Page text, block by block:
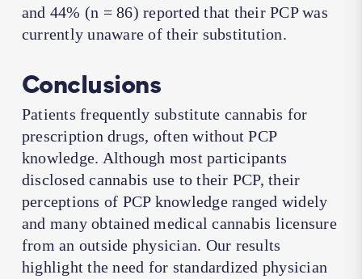
and 44% (n = 86) reported that their PCP was
currently unaware of their substitution.
Conclusions
Patients frequently substitute cannabis for
prescription drugs, often without PCP
knowledge. Although most participants
disclosed cannabis use to their PCP, their
perceptions of PCP knowledge ranged widely
and many obtained medical cannabis licensure
from an outside physician. Our results
highlight the need for standardized physician